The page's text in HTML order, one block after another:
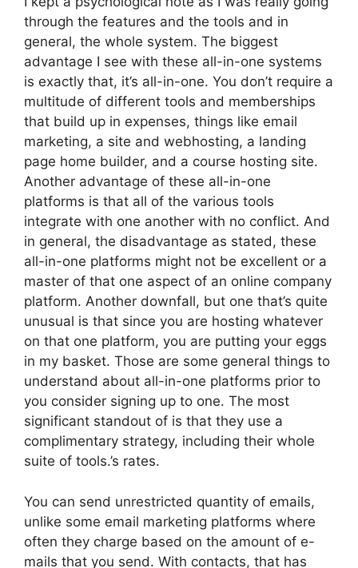
through the features and the tools and in
general, the whole system. The biggest
advantage I see with these all-in-one systems
is exactly that, it’s all-in-one. You don’t require a
multitude of different tools and memberships
that build up in expenses, things like email
marketing, a site and webhosting, a landing
page home builder, and a course hosting site.
Another advantage of these all-in-one
platforms is that all of the various tools
integrate with one another with no conflict. And
in general, the disadvantage as stated, these
all-in-one platforms might not be excellent or a
master of that one aspect of an online company
platform. Another downfall, but one that’s quite
unusual is that since you are hosting whatever
on that one platform, you are putting your eggs
in my basket. Those are some general things to
understand about all-in-one platforms prior to
you consider signing up to one. The most
significant standout of is that they use a
complimentary strategy, including their whole
suite of tools.’s rates.
You can send unrestricted quantity of emails,
unlike some email marketing platforms where
often they charge based on the amount of e-
mails that you send. With contacts, that has